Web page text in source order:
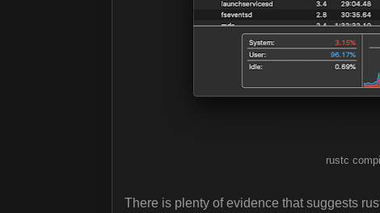
rustc
There is plenty of evidence that suggests